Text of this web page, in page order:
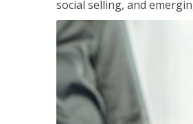
social selling, and